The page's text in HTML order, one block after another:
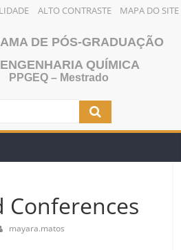
ALTO CONTRASTE MAPA DO SITE
DE PÓS-GRADUAÇÃO
QUÍMICA
PPGEQ – Mestrado
Conferences
mayara.matos